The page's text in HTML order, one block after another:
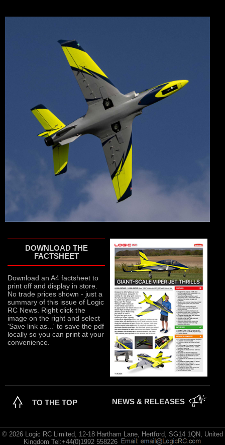
DOWNLOAD THE
FACTSHEET
Download an A4 factsheet to
print off and display in store.
No trade prices shown - just a
summary of this issue of Logic
RC News. Right click the
image on the right and select
'Save link as...' to save the pdf
locally so you can print at your
convenience.
TO THE TOP NEWS & RELEASES
© 2026 Logic RC Limited, 12-18 Hartham Lane, Hertford, SG14 1QN, United
Kingdom Tel:+44(0)1992 558226